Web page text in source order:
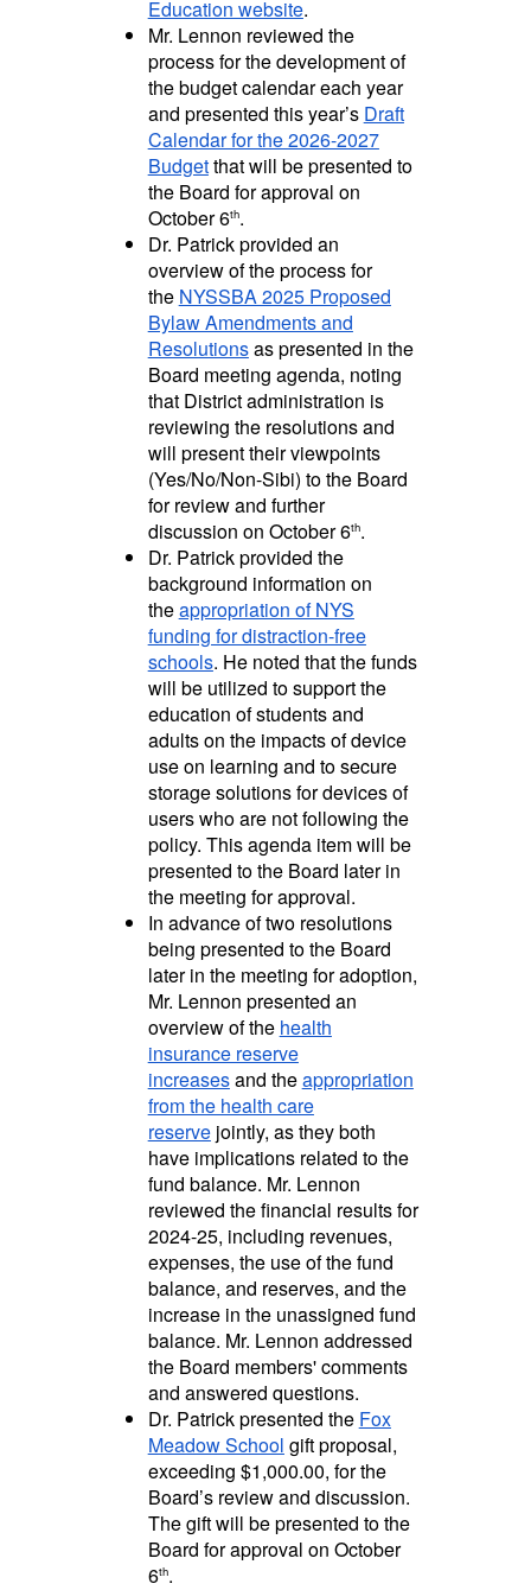
Education website.
Mr. Lennon reviewed the
process for the development of
the budget calendar each year
and presented this year’s Draft
Calendar for the 2026-2027
Budgetthat will be presented to
the Board for approval on
October 6th.
Dr. Patrick provided an
overview of the process for
the NYSSBA 2025 Proposed
Bylaw Amendments and
Resolutionsas presented in the
Board meeting agenda, noting
that District administration is
reviewing the resolutions and
will present their viewpoints
(Yes/No/Non-Sibi) to the Board
for review and further
discussion on October 6th.
Dr. Patrick provided the
background information on
theappropriation of NYS
funding for distraction-free
schools. He noted that the funds
will be utilized to support the
education of students and
adults on the impacts of device
use on learning and to secure
storage solutions for devices of
users who are not following the
policy. This agenda item will be
presented to the Board later in
the meeting for approval.
In advance of two resolutions
being presented to the Board
later in the meeting for adoption,
Mr. Lennon presented an
overview of the health
insurance reserve
increasesand theappropriation
from the health care
reservejointly, as they both
have implications related to the
fund balance. Mr. Lennon
reviewed the financial results for
2024-25, including revenues,
expenses, the use of the fund
balance, and reserves, and the
increase in the unassigned fund
balance. Mr. Lennon addressed
the Board members' comments
and answered questions.
Dr. Patrick presented the Fox
Meadow School gift proposal,
exceeding $1,000.00, for the
Board’s review and discussion.
The gift will be presented to the
Board for approval on October
6th.